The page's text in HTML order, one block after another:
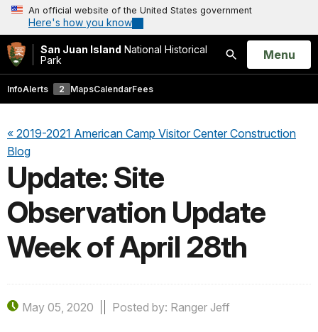
An official website of the United States government
Here's how you know
San Juan Island National Historical
Park
Search
Open
Menu
InfoAlerts 2 MapsCalendarFees
« 2019-2021 American Camp Visitor Center Construction
Blog
Update: Site
Observation Update
Week of April 28th
May 05, 2020 Posted by: Ranger Jeff